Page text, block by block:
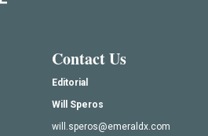
Contact Us
Editorial
Will Speros
will.speros@emeraldx.com